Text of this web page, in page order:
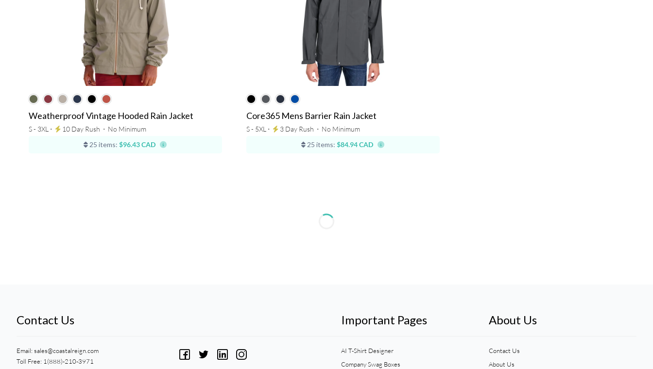
Weatherproof Vintage Hooded Rain Jacket
S - 3XL ⋅ 10 Day Rush ⋅ No Minimum
25 items: $96.43 CAD
Core365 Mens Barrier Rain Jacket
S - 5XL ⋅ 3 Day Rush ⋅ No Minimum
25 items: $84.94 CAD
Contact Us
Email: sales@coastalreign.com
Toll Free: 1(888)-210-3971
Important Pages
AI T-Shirt Designer
Company Swag Boxes
About Us
Contact Us
About Us